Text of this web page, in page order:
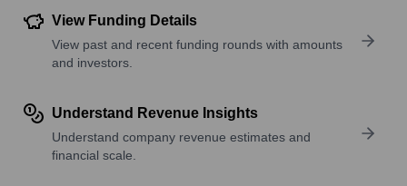
View Funding Details
View past and recent funding rounds with amounts
and investors.
Understand Revenue Insights
Understand company revenue estimates and
financial scale.